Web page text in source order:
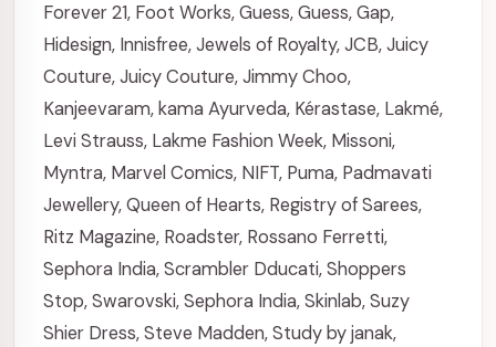
Forever 21, Foot Works,Guess,Guess,Gap,
Hidesign, Innisfree,Jewels of Royalty,JCB,Juicy
Couture,Juicy Couture,Jimmy Choo,
Kanjeevaram,kama Ayurveda, Kérastase, Lakmé,
Levi Strauss, Lakme Fashion Week, Missoni,
Myntra, Marvel Comics, NIFT, Puma, Padmavati
Jewellery,Queen of Hearts, Registry of Sarees,
Ritz Magazine, Roadster, Rossano Ferretti,
Sephora India,Scrambler Dducati,Shoppers
Stop,Swarovski,Sephora India,Skinlab,Suzy
Shier Dress,Steve Madden,Study by janak,